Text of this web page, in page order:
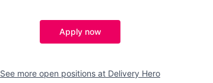
Apply now
See more open positions at Delivery Hero